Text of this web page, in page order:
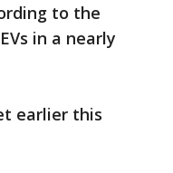
to the
in a nearly
earlier this